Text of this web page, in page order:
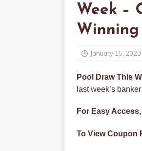
Week –
January 15, 2023
Pool Draw This
last week’s
For Easy
To View Coupon